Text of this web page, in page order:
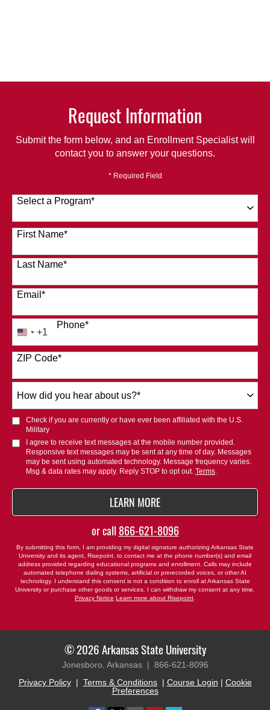
Request Information
Submit the form below, and an Enrollment Specialist will
contact you to answer your questions.
* Required Field
Select a Program*
120 options available
First Name*
Last Name*
Email *
Phone*
United
States
+1
+1
ZIP Code*
did
you
hear
about
us?
Check if you are currently or have ever been affiliated with the U.S.
Military
I agree to receive text messages at the mobile number provided.
Responsive text messages may be sent at any time of day. Messages
may be sent using automated technology. Message frequency varies.
Msg & data rates may apply. Reply STOP to opt out. Terms.
LEARN MOREBY SUBMITTING FORM
or call 866-621-8096
By submitting this form, I am providing my digital signature authorizing Arkansas State
University and its agent, Risepoint, to contact me at the phone number(s) and email
address provided regarding educational programs and enrollment. Calls may include
automated telephone dialing systems, artificial or prerecorded voices, or other AI
technology. I understand this consent is not a condition to enroll at Arkansas State
University or purchase other goods or services. I can withdraw my consent at any time.
Privacy Notice Learn more about Risepoint
© 2026 Arkansas State University
Jonesboro, Arkansas | 866-621-8096
Privacy Policy| Terms & Conditions| Course Login | Cookie
Preferences